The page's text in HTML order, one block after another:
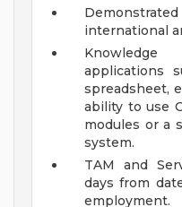
international
applications
spreadsheet,
ability to use
modules or a
system.
TAM and
days from